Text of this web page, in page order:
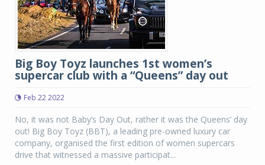
Big Boy Toyz launches 1st women’s
supercar club with a “Queens” day out
Feb 22 2022
No, it was not Baby’s Day Out, rather it was the Queens’ day
out! Big Boy Toyz (BBT), a leading pre-owned luxury car
company, organised the first edition of women supercars
drive that witnessed a massive participat...